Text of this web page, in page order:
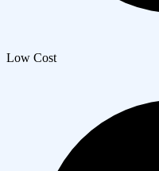
Low Cost